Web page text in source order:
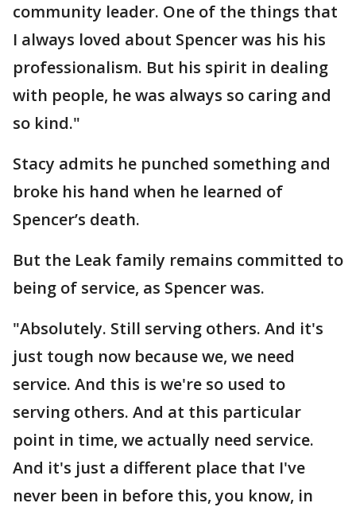
community leader. One of the things that
I always loved about Spencer was his his
professionalism. But his spirit in dealing
with people, he was always so caring and
so kind."
Stacy admits he punched something and
broke his hand when he learned of
Spencer’s death.
But the Leak family remains committed to
being of service, as Spencer was.
"Absolutely. Still serving others. And it's
just tough now because we, we need
service. And this is we're so used to
serving others. And at this particular
point in time, we actually need service.
And it's just a different place that I've
never been in before this, you know, in